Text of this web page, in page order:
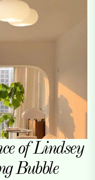
of Lindsey
Bubble